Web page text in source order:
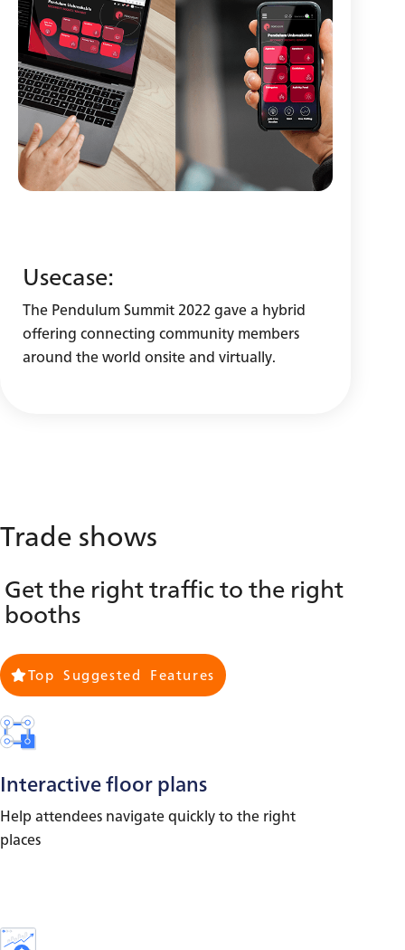
Usecase:
The Pendulum Summit 2022 gave a hybrid
offering connecting community members
around the world onsite and virtually.
Trade shows
Get the right traffic to the right
booths
Top Suggested Features
Interactive floor plans
Help attendees navigate quickly to the right
places